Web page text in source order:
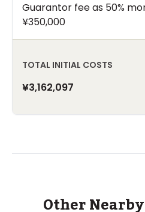
Guarantor fee as 50%
¥350,000
TOTAL INITIAL COSTS
¥3,162,097
Other